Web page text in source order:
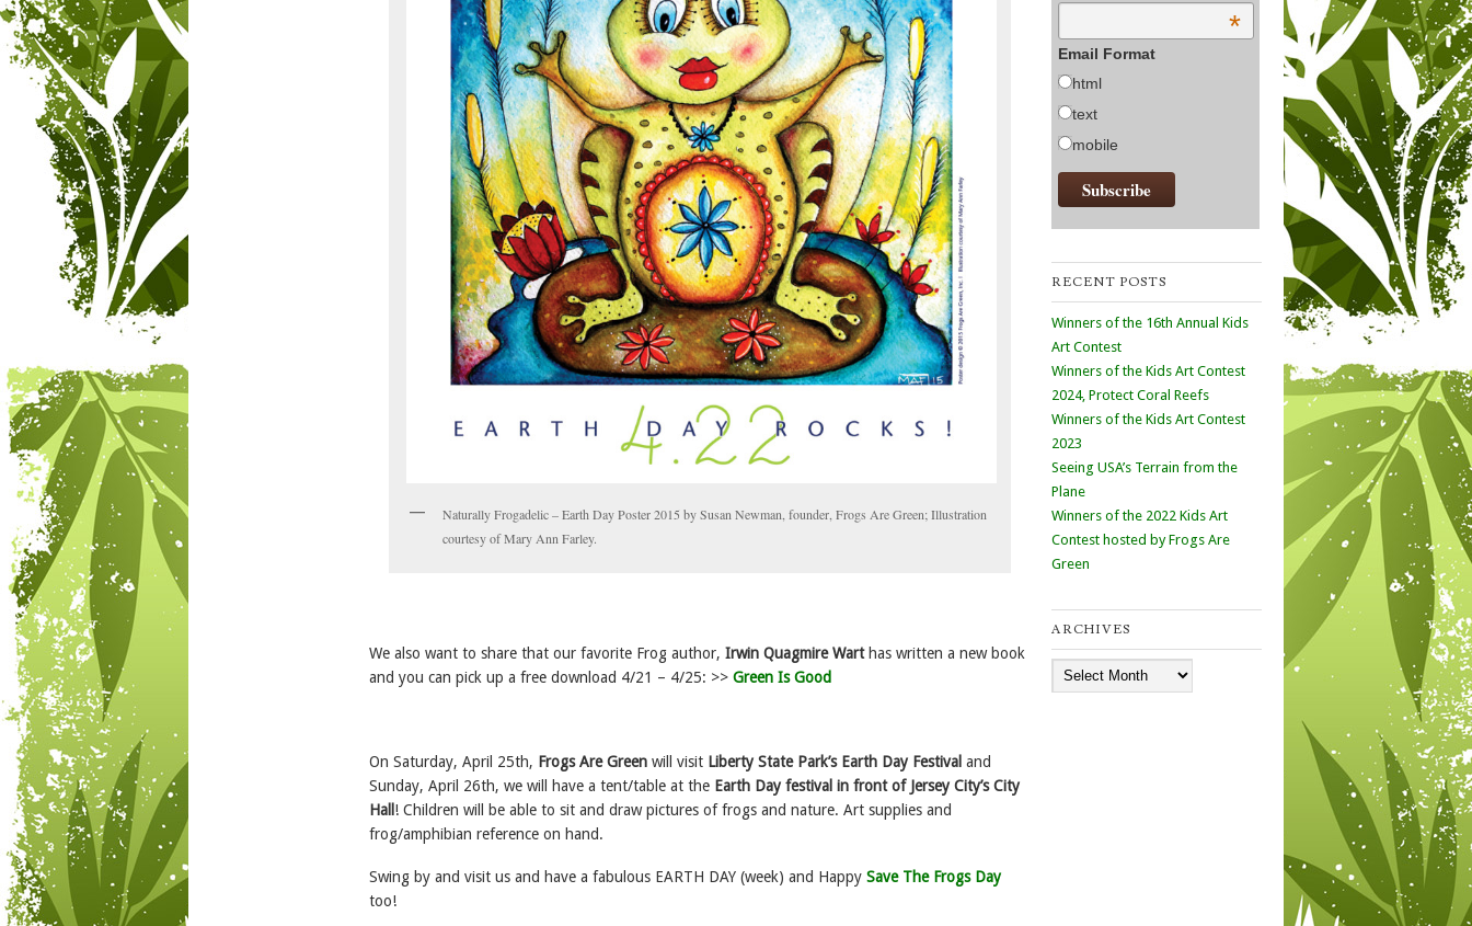
Naturally Frogadelic – Earth Day Poster 2015 by Susan Newman, founder, Frogs Are Green; Illustration
courtesy of Mary Ann Farley.
We also want to share that our favorite Frog author, Irwin Quagmire Warthas written a new book
and you can pick up a free download 4/21 – 4/25: >> Green Is Good
On Saturday, April 25th, Frogs Are Green will visit Liberty State Park’s Earth Day Festival and
Sunday, April 26th, we will have a tent/table at the Earth Day festival in front of Jersey City’s City
Hall ! Children will be able to sit and draw pictures of frogs and nature. Art supplies and
frog/amphibian reference on hand.
Swing by and visit us and have a fabulous EARTH DAY (week) and Happy Save The Frogs Day
too!
*
Email Format
html
text
mobile
RECENT POSTS
Winners of the 16th Annual Kids
Art Contest
Winners of the Kids Art Contest
2024, Protect Coral Reefs
Winners of the Kids Art Contest
2023
Seeing USA’s Terrain from the
Plane
Winners of the 2022 Kids Art
Contest hosted by Frogs Are
Green
ARCHIVES